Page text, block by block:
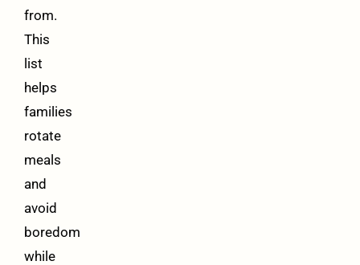
from.
This
list
helps
families
rotate
meals
and
avoid
boredom
while